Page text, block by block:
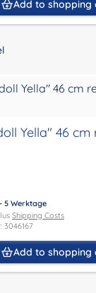
Add to shopping
Yella" 46 cm
5 Werktage
Shipping Costs
3046167
Add to shopping